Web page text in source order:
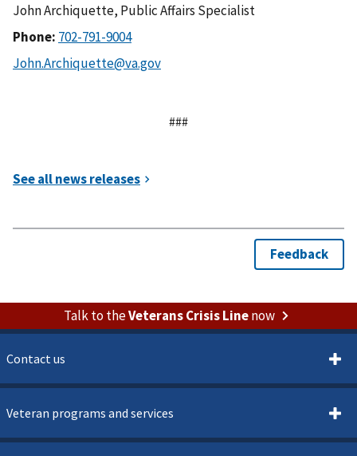
John Archiquette, Public Affairs Specialist
Phone:
###
Talk to theVeterans Crisis Linenow
Contact us
Veteran programs and services